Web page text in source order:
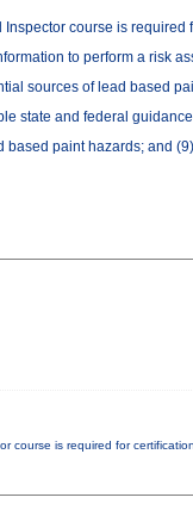
course is
to perform a risk
sources of lead based
state and federal
paint hazards; and
course is required for